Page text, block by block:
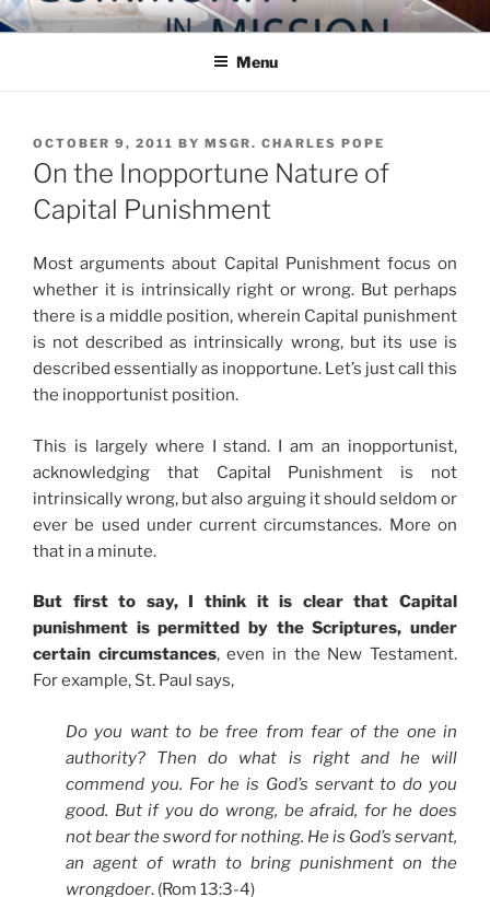
Skip
to
COMMUNITY IN MISSION
Blog of the Archdiocese of Washington
Menu
POSTED
ON
OCTOBER 9, 2011 BY MSGR. CHARLES POPE
On the Inopportune Nature of
Capital Punishment
Most arguments about Capital Punishment focus on
whether it is intrinsically right or wrong. But perhaps
there is a middle position, wherein Capital punishment
is not described as intrinsically wrong, but its use is
described essentially as inopportune. Let’s just call this
the inopportunist position.
This is largely where I stand. I am an inopportunist,
acknowledging that Capital Punishment is not
intrinsically wrong, but also arguing it should seldom or
ever be used under current circumstances. More on
that in a minute.
But first to say, I think it is clear that Capital
punishment is permitted by the Scriptures, under
certain circumstances, even in the New Testament.
For example, St. Paul says,
Do you want to be free from fear of the one in
authority? Then do what is right and he will
commend you. For he is God’s servant to do you
good. But if you do wrong, be afraid, for he does
not bear the sword for nothing. He is God’s servant,
an agent of wrath to bring punishment on the
wrongdoer. (Rom 13:3-4)